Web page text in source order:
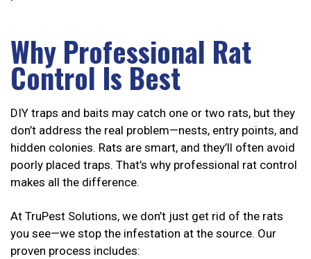
Why Professional Rat
Control Is Best
DIY traps and baits may catch one or two rats, but they
don’t address the real problem—nests, entry points, and
hidden colonies. Rats are smart, and they’ll often avoid
poorly placed traps. That’s why professional rat control
makes all the difference.
At TruPest Solutions, we don’t just get rid of the rats
you see—we stop the infestation at the source. Our
proven process includes: